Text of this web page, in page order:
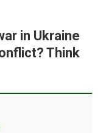
in Ukraine
Think